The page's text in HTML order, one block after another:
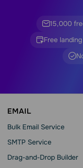
15,000
Free
EMAIL
Bulk Email Service
SMTP Service
Drag-and-Drop Builder